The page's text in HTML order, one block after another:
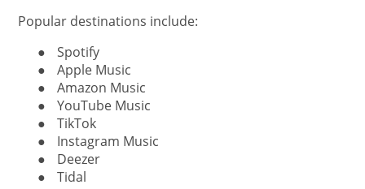
Popular destinations include:
●
Spotify
●
Apple Music
●
Amazon Music
●
YouTube Music
●
TikTok
●
Instagram Music
●
Deezer
●
Tidal